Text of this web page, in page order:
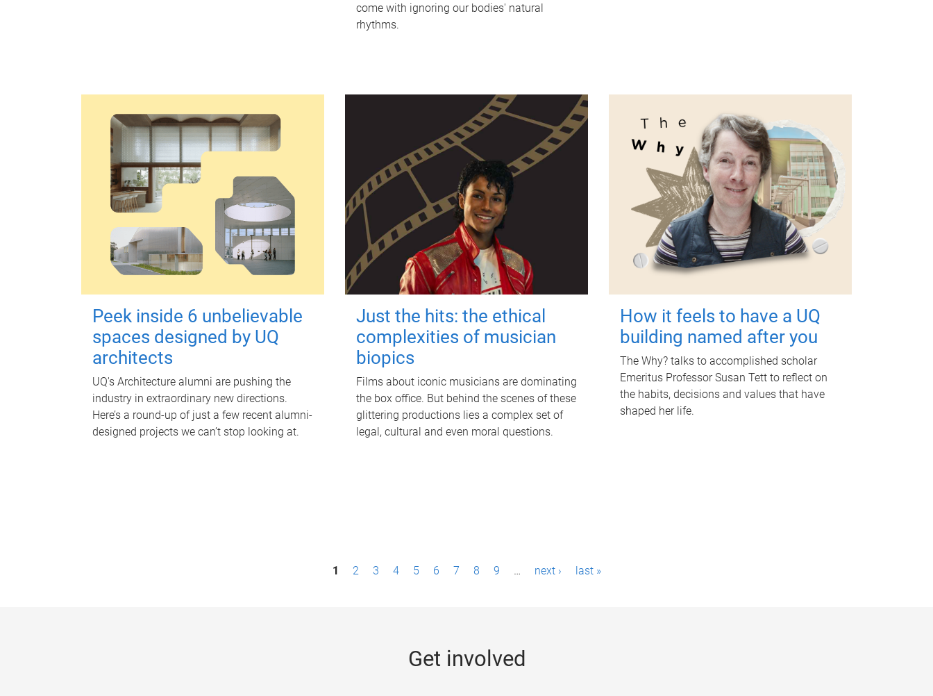
come with ignoring our bodies' natural
rhythms.
Peek inside 6 unbelievable
spaces designed by UQ
architects
UQ's Architecture alumni are pushing the
industry in extraordinary new directions.
Here’s a round-up of just a few recent alumni-
designed projects we can’t stop looking at.
Just the hits: the ethical
complexities of musician
biopics
Films about iconic musicians are dominating
the box office. But behind the scenes of these
glittering productions lies a complex set of
legal, cultural and even moral questions.
How it feels to have a UQ
building named after you
The Why? talks to accomplished scholar
Emeritus Professor Susan Tett to reflect on
the habits, decisions and values that have
shaped her life.
1 2 3 4 5 6 7 8 9 … next › last »
Get involved